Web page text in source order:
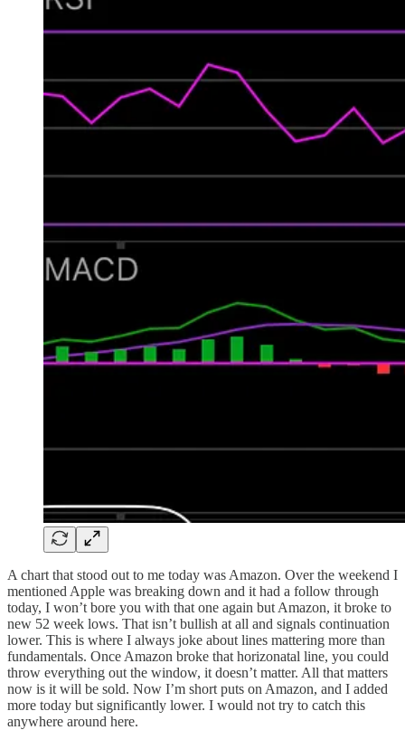
A chart that stood out to me today was Amazon. Over the weekend I
mentioned Apple was breaking down and it had a follow through
today, I won’t bore you with that one again but Amazon, it broke to
new 52 week lows. That isn’t bullish at all and signals continuation
lower. This is where I always joke about lines mattering more than
fundamentals. Once Amazon broke that horizonatal line, you could
throw everything out the window, it doesn’t matter. All that matters
now is it will be sold. Now I’m short puts on Amazon, and I added
more today but significantly lower. I would not try to catch this
anywhere around here.